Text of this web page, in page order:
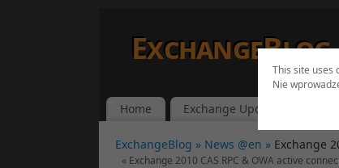
This site uses
Nie
ExchangeBlog
Home Exchange Updates
ExchangeBlog » News @en » Exchange
« Exchange 2010 CAS RPC & OWA active